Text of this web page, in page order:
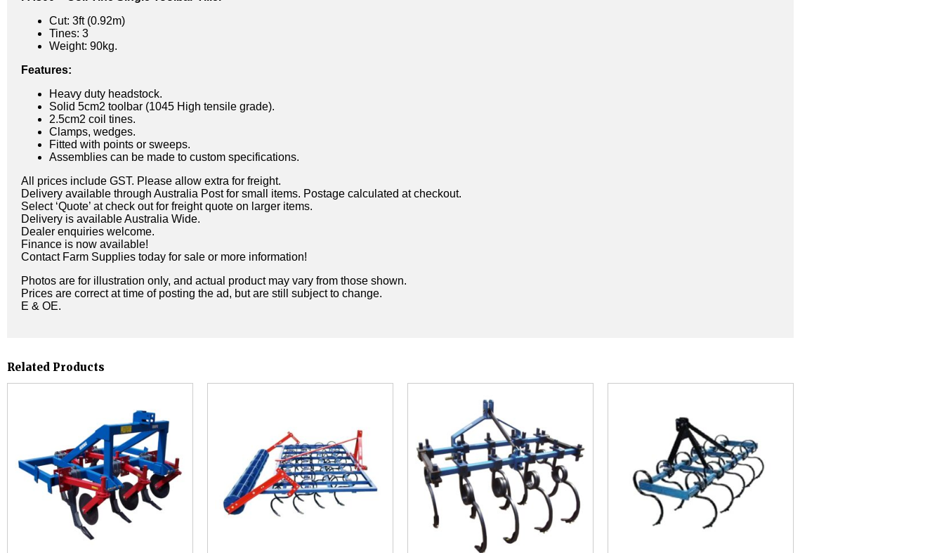
Cut: 3ft (0.92m)
Tines: 3
Weight: 90kg.
Features:
Heavy duty headstock.
Solid 5cm2 toolbar (1045 High tensile grade).
2.5cm2 coil tines.
Clamps, wedges.
Fitted with points or sweeps.
Assemblies can be made to custom specifications.
All prices include GST. Please allow extra for freight.
Delivery available through Australia Post for small items. Postage calculated at checkout.
Select ‘Quote’ at check out for freight quote on larger items.
Delivery is available Australia Wide.
Dealer enquiries welcome.
Finance is now available!
Contact Farm Supplies today for sale or more information!
Photos are for illustration only, and actual product may vary from those shown.
Prices are correct at time of posting the ad, but are still subject to change.
E & OE.
Related Products